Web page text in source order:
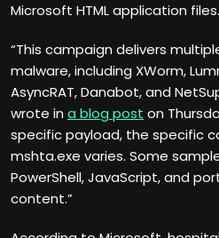
Microsoft HTML application files.
“This campaign delivers
malware, including XWorm,
AsyncRAT, Danabot, and
wrote in a blog post on
specific payload, the specific
mshta.exe varies. Some
PowerShell, JavaScript, and
content.”